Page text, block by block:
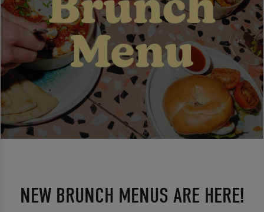
NEW BRUNCH MENUS ARE HERE!